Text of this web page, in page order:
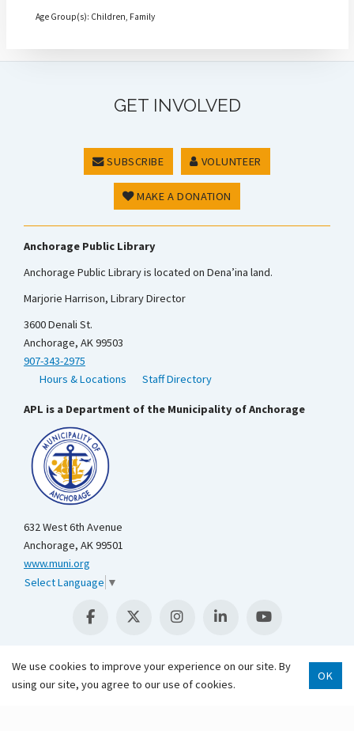
Age Group(s): Children, Family
GET INVOLVED
SUBSCRIBE VOLUNTEER
MAKE A DONATION
Anchorage Public Library
Anchorage Public Library is located on Dena’ina land.
Marjorie Harrison, Library Director
3600 Denali St.
Anchorage, AK 99503
907-343-2975
Hours & Locations
Staff Directory
APL is a Department of the Municipality of Anchorage
632 West 6th Avenue
Anchorage, AK 99501
www.muni.org
Select Language ▼
We use cookies to improve your experience on our site. By
using our site, you agree to our use of cookies.
OK